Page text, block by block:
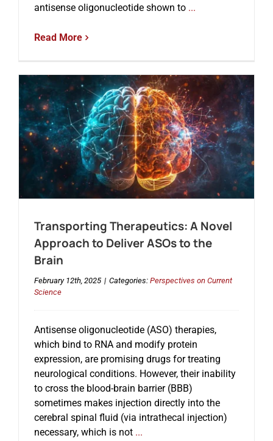
antisense oligonucleotide shown to...
Read More
Transporting Therapeutics: A Novel
Approach to Deliver ASOs to the
Brain
February 12th, 2025 | Categories: Perspectives on Current
Science
Antisense oligonucleotide (ASO) therapies,
which bind to RNA and modify protein
expression, are promising drugs for treating
neurological conditions. However, their inability
to cross the blood-brain barrier (BBB)
sometimes makes injection directly into the
cerebral spinal fluid (via intrathecal injection)
necessary, which is not...